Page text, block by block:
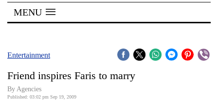
Kathmandu
Covid
Connect
MENU
Entertainment
Friend inspires Faris to marry
By Agencies
Published: 03:02 pm Sep 19, 2009